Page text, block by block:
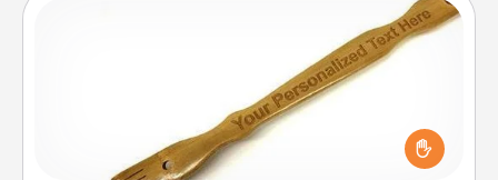
For the person who feels loved through Physical
Touch, consider giving a back scratcher or
massager that you can use to administer some